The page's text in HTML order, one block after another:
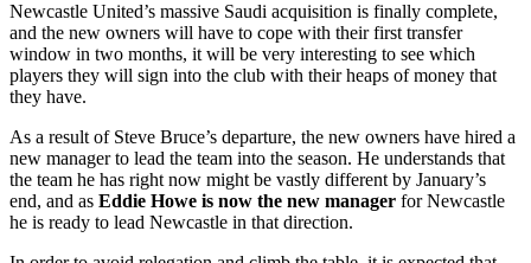
Newcastle United’s massive Saudi acquisition is finally complete,
and the new owners will have to cope with their first transfer
window in two months, it will be very interesting to see which
players they will sign into the club with their heaps of money that
they have.
As a result of Steve Bruce’s departure, the new owners have hired a
new manager to lead the team into the season. He understands that
the team he has right now might be vastly different by January’s
end, and as Eddie Howe is now the new manager for Newcastle
he is ready to lead Newcastle in that direction.